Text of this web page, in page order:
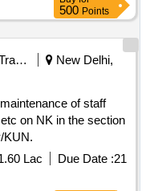
500 Points
Railways Transport Services
New Delhi,
of staff
on NK in the section
KUN.
Lac Due Date :21